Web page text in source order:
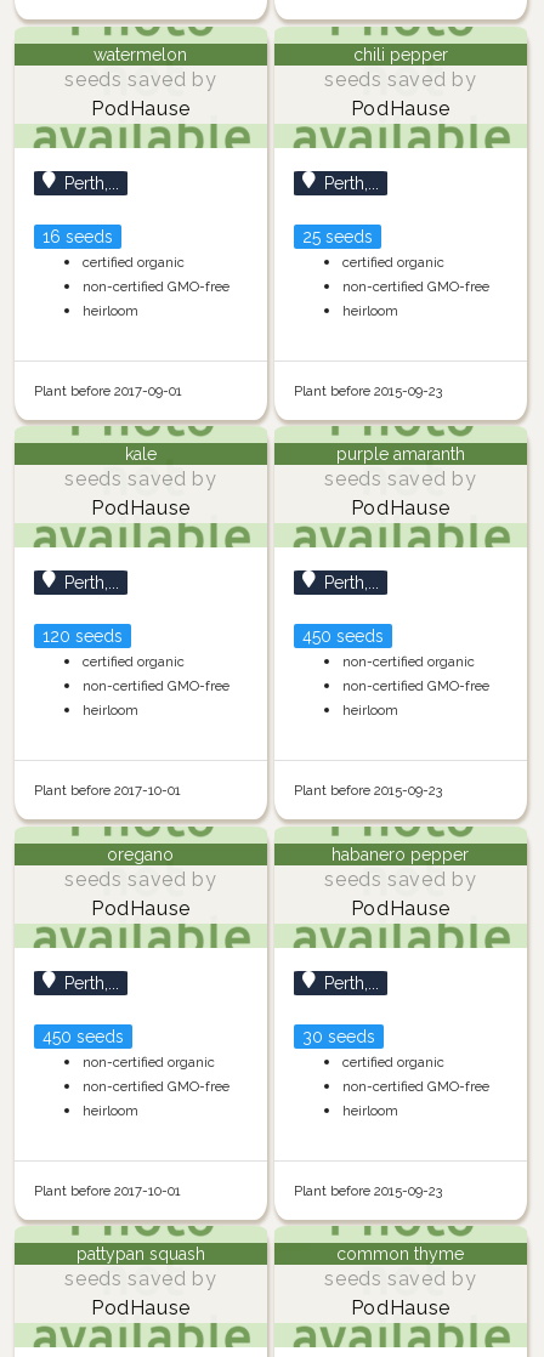
watermelon
seeds saved by
PodHause
Perth,...
16 seeds
certified organic
non-certified GMO-free
heirloom
Plant before 2017-09-01
chili pepper
seeds saved by
PodHause
Perth,...
25 seeds
certified organic
non-certified GMO-free
heirloom
Plant before 2015-09-23
kale
seeds saved by
PodHause
Perth,...
120 seeds
certified organic
non-certified GMO-free
heirloom
Plant before 2017-10-01
purple amaranth
seeds saved by
PodHause
Perth,...
450 seeds
non-certified organic
non-certified GMO-free
heirloom
Plant before 2015-09-23
oregano
seeds saved by
PodHause
Perth,...
450 seeds
non-certified organic
non-certified GMO-free
heirloom
Plant before 2017-10-01
habanero pepper
seeds saved by
PodHause
Perth,...
30 seeds
certified organic
non-certified GMO-free
heirloom
Plant before 2015-09-23
pattypan squash
seeds saved by
PodHause
common thyme
seeds saved by
PodHause